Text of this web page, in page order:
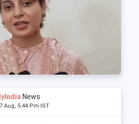
News
Aug, 5:44 Pm IST